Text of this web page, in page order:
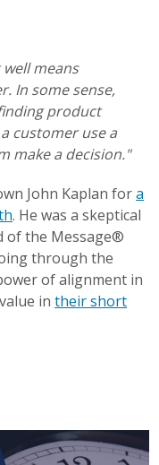
means
In some sense,
product
customer use a
make a decision."
John Kaplan fora
. He was a skeptical
of the Message®
through the
of alignment in
intheir short